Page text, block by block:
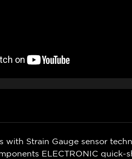
with Strain Gauge sensor
ELECTRONIC quick-